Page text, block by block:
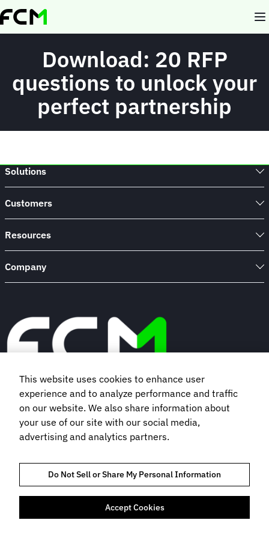
Skip
to
Download: 20 RFP
questions to unlock your
perfect partnership
Solutions
Customers
Resources
Company
Book a demo
Subscribe to our newsletter
TRUST AND COMPLIANCEPRIVACY POLICYCOOKIES POLICYTERMS OF USE
This website uses cookies to enhance user
experience and to analyze performance and traffic
on our website. We also share information about
your use of our site with our social media,
advertising and analytics partners.
Do Not Sell or Share My Personal Information
Accept Cookies